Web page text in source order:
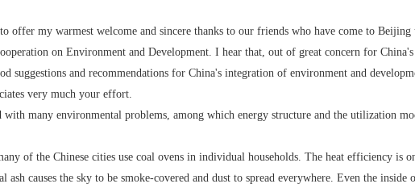
my warmest welcome and sincere thanks to our friends who have come to Beijing
on Environment and Development. I hear that, out of great concern for
suggestions and recommendations for China's integration of environment and
very much your effort.
many environmental problems, among which energy structure and the utilization
of the Chinese cities use coal ovens in individual households. The heat efficiency is
ash causes the sky to be smoke-covered and dust to spread everywhere. Even the inside